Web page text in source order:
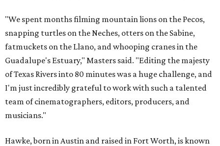
"We spent months filming mountain lions on the Pecos,
snapping turtles on the Neches, otters on the Sabine,
fatmuckets on the Llano, and whooping cranes in the
Guadalupe's Estuary," Masters said. "Editing the majesty
of Texas Rivers into 80 minutes was a huge challenge, and
I'm just incredibly grateful to work with such a talented
team of cinematographers, editors, producers, and
musicians."
Hawke, born in Austin and raised in Fort Worth, is known